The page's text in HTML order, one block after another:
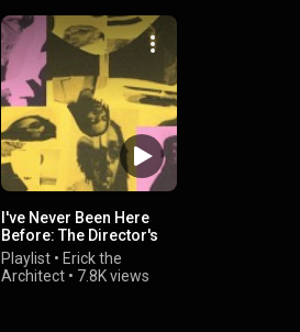
I've Never Been Here
Before: The Director's
Cut
Playlist • Erick the
Architect • 7.8K views